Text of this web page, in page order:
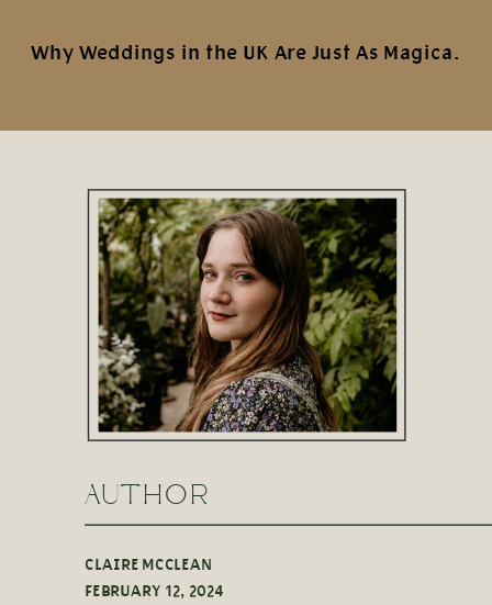
Why Weddings in the UK Are Just As Magical
CLAIRE MCCLEAN
AUTHOR
FEBRUARY 12, 2024